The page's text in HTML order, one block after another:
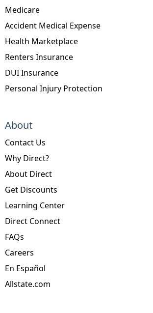
Medicare
Accident Medical Expense
Health Marketplace
Renters Insurance
DUI Insurance
Personal Injury Protection
About
Contact Us
Why Direct?
About Direct
Get Discounts
Learning Center
Direct Connect
FAQs
Careers
En Español
Allstate.com